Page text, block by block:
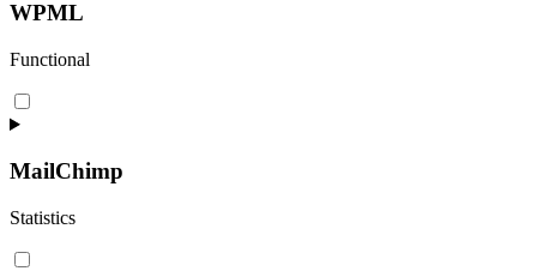
google-
WPML
Functional
Consent
to
wpml
MailChimp
Statistics
Consent